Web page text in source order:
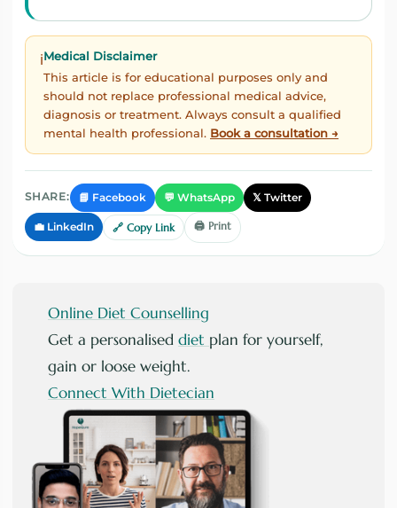
ℹ️Medical Disclaimer
This article is for educational purposes only and
should not replace professional medical advice,
diagnosis or treatment. Always consult a qualified
mental health professional. Book a consultation →
SHARE: 📘 Facebook 💬 WhatsApp 𝕏 Twitter
💼 LinkedIn 🔗 Copy Link 🖨️ Print
Online Diet Counselling
Get a personalised diet plan for yourself,
gain or loose weight.
Connect With Dietecian